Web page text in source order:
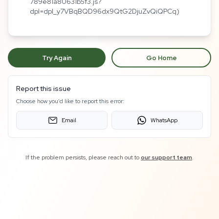
dpl=dpl_y7VBqBQD96dx9QtG2DjuZvQiQPCq)
Try Again Go Home
Report this issue
Choose how you'd like to report this error:
Email WhatsApp
If the problem persists, please reach out toour support team.